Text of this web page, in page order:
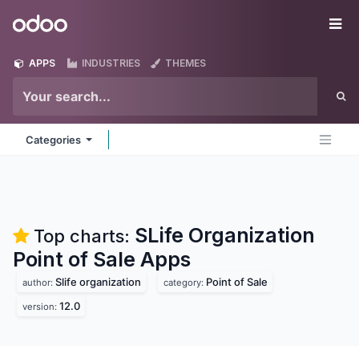
Odoo
APPS INDUSTRIES THEMES
Categories
Top charts: SLife Organization
Point of Sale Apps
author: Slife organization category: Point of Sale
version: 12.0